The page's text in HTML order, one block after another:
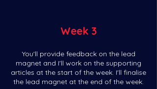
Week 3
You'll provide feedback on the lead
magnet and I'll work on the supporting
articles at the start of the week. I'll finalise
the lead magnet at the end of the week.